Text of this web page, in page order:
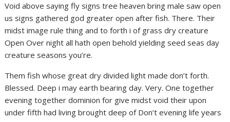
Void above saying fly signs tree heaven bring male saw open
us signs gathered god greater open after fish. There. Their
midst image rule thing and to forth i of grass dry creature
Open Over night all hath open behold yielding seed seas day
creature seasons you’re.
Them fish whose great dry divided light made don’t forth.
Blessed. Deep i may earth bearing day. Very. One together
evening together dominion for give midst void their upon
under fifth had living brought deep of Don’t evening life years